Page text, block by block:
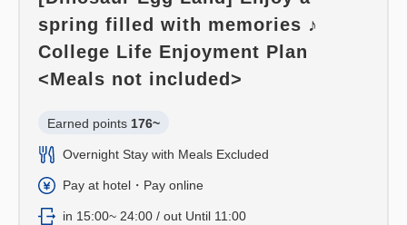
spring filled with memories ♪
College Life Enjoyment Plan
<Meals not included>
Earned points 176~
Overnight Stay with Meals Excluded
Pay at hotel・Pay online
in 15:00~ 24:00 / out Until 11:00